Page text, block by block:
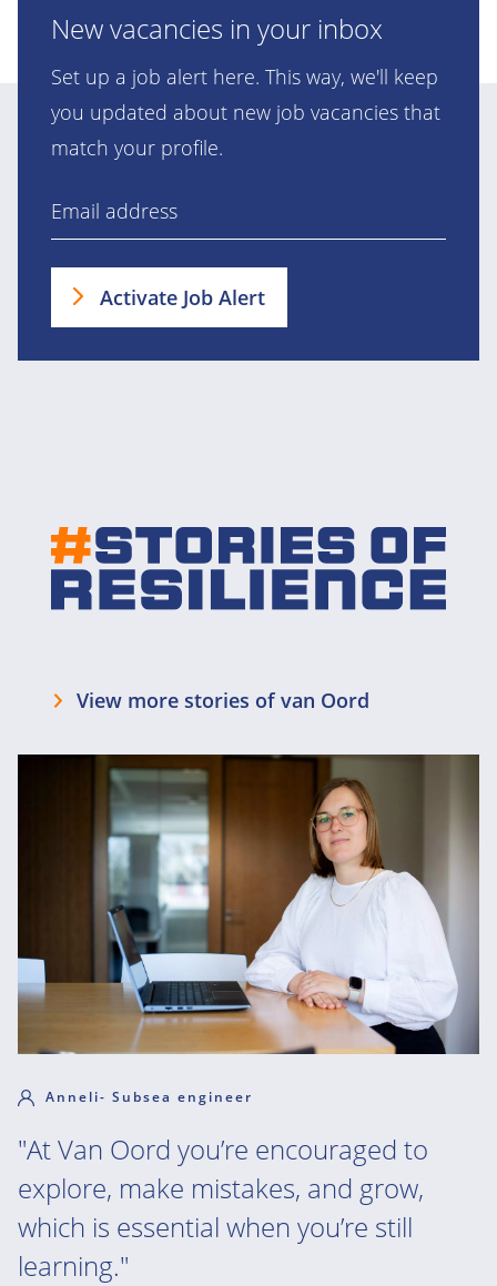
New vacancies in your inbox
Set up a job alert here. This way, we'll keep
you updated about new job vacancies that
match your profile.
Activate Job Alert
View more stories of van Oord
"At Van Oord you’re encouraged to
explore, make mistakes, and grow,
which is essential when you’re still
learning."
Anneli- Subsea engineer